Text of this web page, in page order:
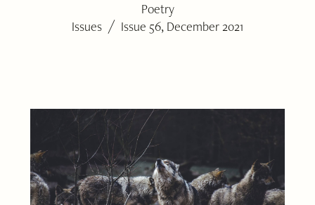
Poetry
Issues / Issue 56, December 2021